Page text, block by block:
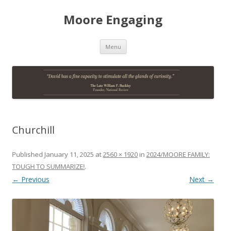
Moore Engaging
Menu Skip
content
Churchill
Published January 11, 2025 at2560 × 1920 in 2024/MOORE FAMILY:
TOUGH TO SUMMARIZE!.
← Previous Next →